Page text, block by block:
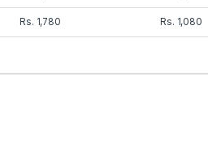
Rs. 1,780 Rs. 1,080